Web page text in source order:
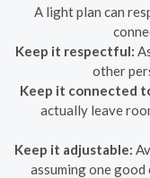
A light plan can
Keep it respectful:
other
Keep it connected
actually leave
Keep it adjustable:
assuming one